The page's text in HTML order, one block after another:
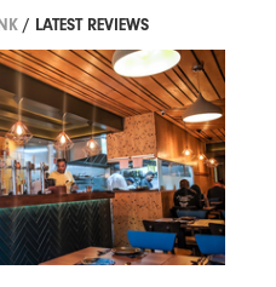
/ LATEST REVIEWS